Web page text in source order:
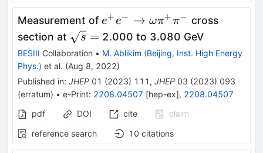
Measurement ofe^{+}e^{-
e+e− → ωπ+π− cross
section at \sqrt
s =
s = 2.000 to 3.080 GeV
BESIII Collaboration • M. Ablikim (Beijing, Inst. High Energy
Phys.) et al. (Aug 8, 2022)
Published in: JHEP 01 (2023) 111 , JHEP 03 (2023) 093
(erratum) • e-Print: 2208.04507 [hep-ex], 2208.04507
pdf
DOI cite
claim
reference search
10 citations